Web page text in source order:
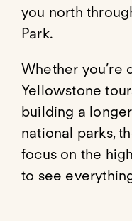
you north
Park.
Whether you’re
Yellowstone
building a
national parks,
focus on the
to see